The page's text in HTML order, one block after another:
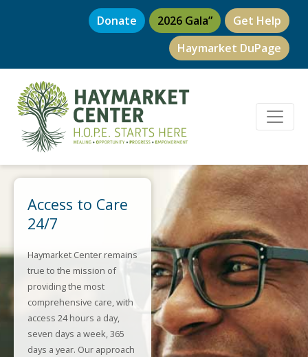
Donate 2026 Gala”
Get Help
Haymarket DuPage
Access to Care
24/7
Haymarket Center remains
true to the mission of
providing the most
comprehensive care, with
access 24 hours a day,
seven days a week, 365
days a year. Our approach